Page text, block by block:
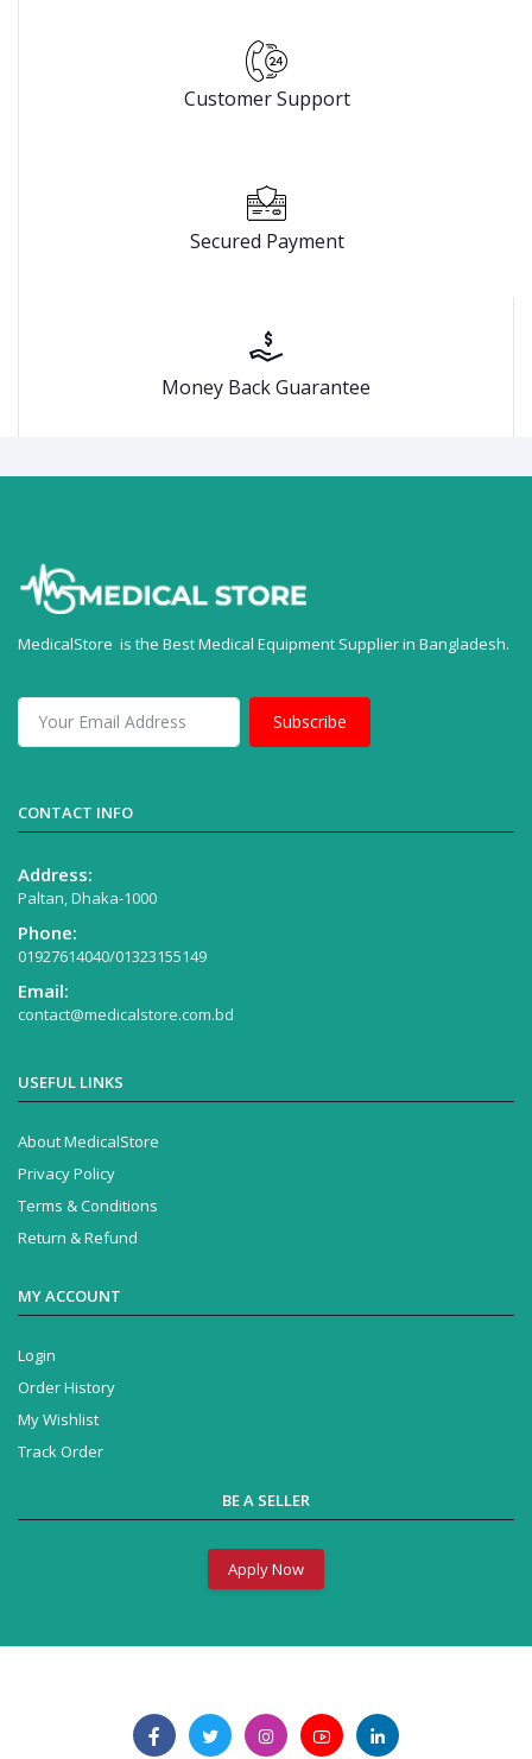
Customer Support
Secured Payment
Money Back Guarantee
MedicalStore is the Best Medical Equipment Supplier in Bangladesh.
Subscribe
CONTACT INFO
Address:
Paltan, Dhaka-1000
Phone:
01927614040/01323155149
Email:
contact@medicalstore.com.bd
USEFUL LINKS
About MedicalStore
Privacy Policy
Terms & Conditions
Return & Refund
MY ACCOUNT
Login
Order History
My Wishlist
Track Order
BE A SELLER
Apply Now